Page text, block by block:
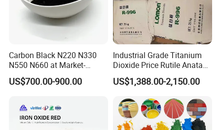
Carbon Black N220 N330
N550 N660 at Market-
Beating Prices — Get Quote
for Current Best Offer
US$700.00-900.00
Industrial Grade Titanium
Dioxide Price Rutile Anatase
TiO2 Pigment for Coating
US$1,388.00-2,150.00